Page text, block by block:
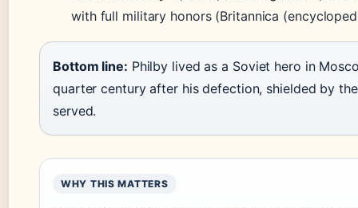
with full military honors (Britannica
Bottom line: Philby lived as a Soviet hero in
quarter century after his defection, shielded by
served.
WHY THIS MATTERS